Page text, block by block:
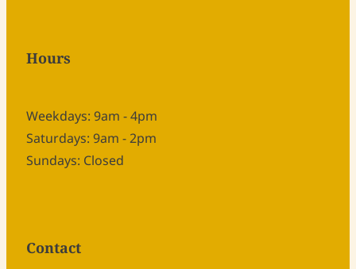
Hours
Weekdays: 9am - 4pm
Saturdays: 9am - 2pm
Sundays: Closed
Contact